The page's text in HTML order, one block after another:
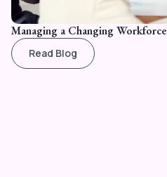
Managing a Changing Workforce
Read Blog